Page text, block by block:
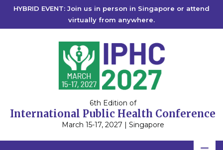
HYBRID EVENT: Join us in person in Singapore or attend
virtually from anywhere.
6th Edition of
International Public Health Conference
March 15-17, 2027 | Singapore